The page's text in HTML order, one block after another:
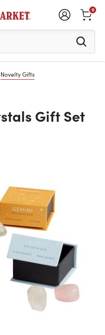
to see search
0
Novelty Gifts
Gift Set